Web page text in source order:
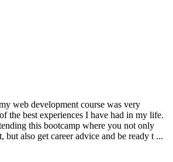
web development course was very
the best experiences I have had in my life.
this bootcamp where you not only
but also get career advice and be ready t ...